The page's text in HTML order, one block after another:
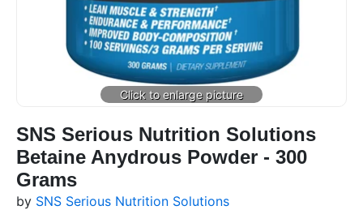
SNS Serious Nutrition Solutions
Betaine Anydrous Powder - 300
Grams
by SNS Serious Nutrition Solutions